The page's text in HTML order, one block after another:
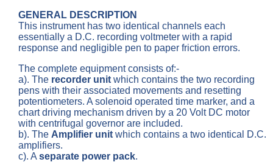
GENERAL DESCRIPTION
This instrument has two identical channels each
essentially a D.C. recording voltmeter with a rapid
response and negligible pen to paper friction errors.
The complete equipment consists of:-
a). The recorder unit which contains the two recording
pens with their associated movements and resetting
potentiometers. A solenoid operated time marker, and a
chart driving mechanism driven by a 20 Volt DC motor
with centrifugal governor are included.
b). The Amplifier unit which contains a two identical D.C.
amplifiers.
c). A separate power pack.